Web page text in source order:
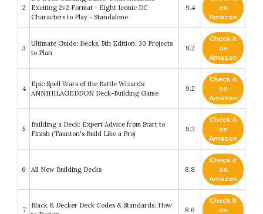
2
Exciting 2v2 Format - Eight Iconic DC
Characters to Play - Standalone
9.4
on
Amazon
3
Ultimate Guide: Decks, 5th Edition: 30 Projects
to Plan
9.2
Check it
on
Amazon
4
Epic Spell Wars of the Battle Wizards:
ANNIHILAGEDDON Deck-Building Game
9.2
Check it
on
Amazon
5
Building a Deck: Expert Advice from Start to
Finish (Taunton's Build Like a Pro)
9.2
Check it
on
Amazon
6 All New Building Decks 8.8
Check it
on
Amazon
7
Black & Decker Deck Codes & Standards: How
8.6
Check it
on